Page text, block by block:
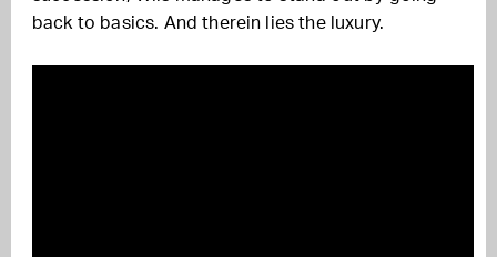
back to basics. And therein lies the luxury.